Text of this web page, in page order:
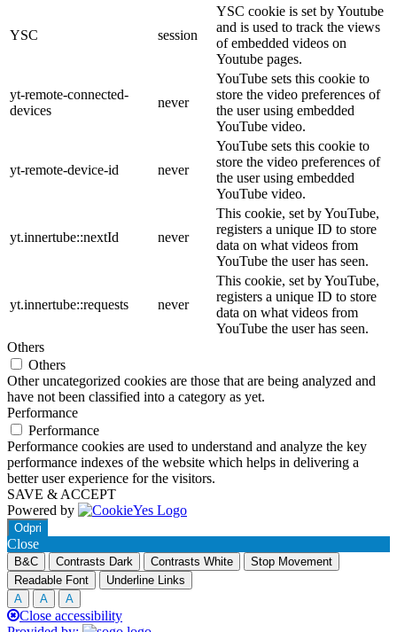
YSC session
YSC cookie is set by Youtube
and is used to track the views
of embedded videos on
Youtube pages.
yt-remote-connected-
devices
never
YouTube sets this cookie to
store the video preferences of
the user using embedded
YouTube video.
yt-remote-device-id never
YouTube sets this cookie to
store the video preferences of
the user using embedded
YouTube video.
yt.innertube::nextId never
This cookie, set by YouTube,
registers a unique ID to store
data on what videos from
YouTube the user has seen.
yt.innertube::requests never
This cookie, set by YouTube,
registers a unique ID to store
data on what videos from
YouTube the user has seen.
Others
Others
Other uncategorized cookies are those that are being analyzed and
have not been classified into a category as yet.
Performance
Performance
Performance cookies are used to understand and analyze the key
performance indexes of the website which helps in delivering a
better user experience for the visitors.
SAVE & ACCEPT
Powered by
Odpri
Close
B&C Contrasts Dark Contrasts White
Stop Movement
Readable Font
Underline Links
A
A A
Close accessibility